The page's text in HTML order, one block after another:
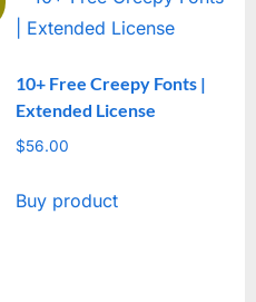
10+ Free Creepy Fonts |
Extended License
$56.00
Buy product